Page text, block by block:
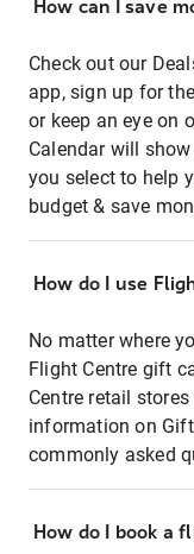
How can I save
Check out our
app, sign up for
or keep an eye on
Calendar will
you select to help
budget & save
How do I use
No matter where
Flight Centre gift
Centre retail
information on
commonly asked
How do I book a